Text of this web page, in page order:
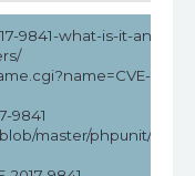
9841-what-is-it-and-
2017-
9841
master/phpunit/CVE-